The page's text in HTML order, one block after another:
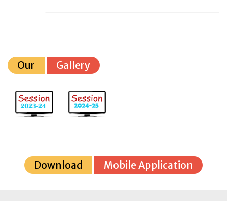
Our Gallery
Download Mobile Application